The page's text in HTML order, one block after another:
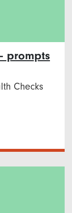
prompts
Checks